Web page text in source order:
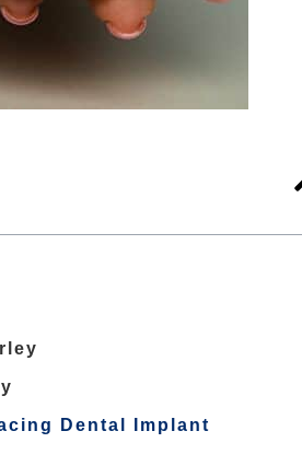
Dental Implant